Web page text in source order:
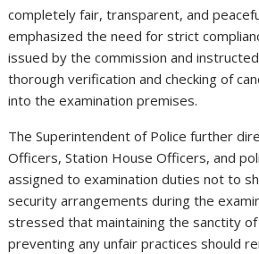
completely fair, transparent, and
emphasized the need for strict
issued by the commission and
thorough verification and checking of
into the examination premises.
The Superintendent of Police further
Officers, Station House Officers, and
assigned to examination duties not to
security arrangements during the
stressed that maintaining the sanctity
preventing any unfair practices should